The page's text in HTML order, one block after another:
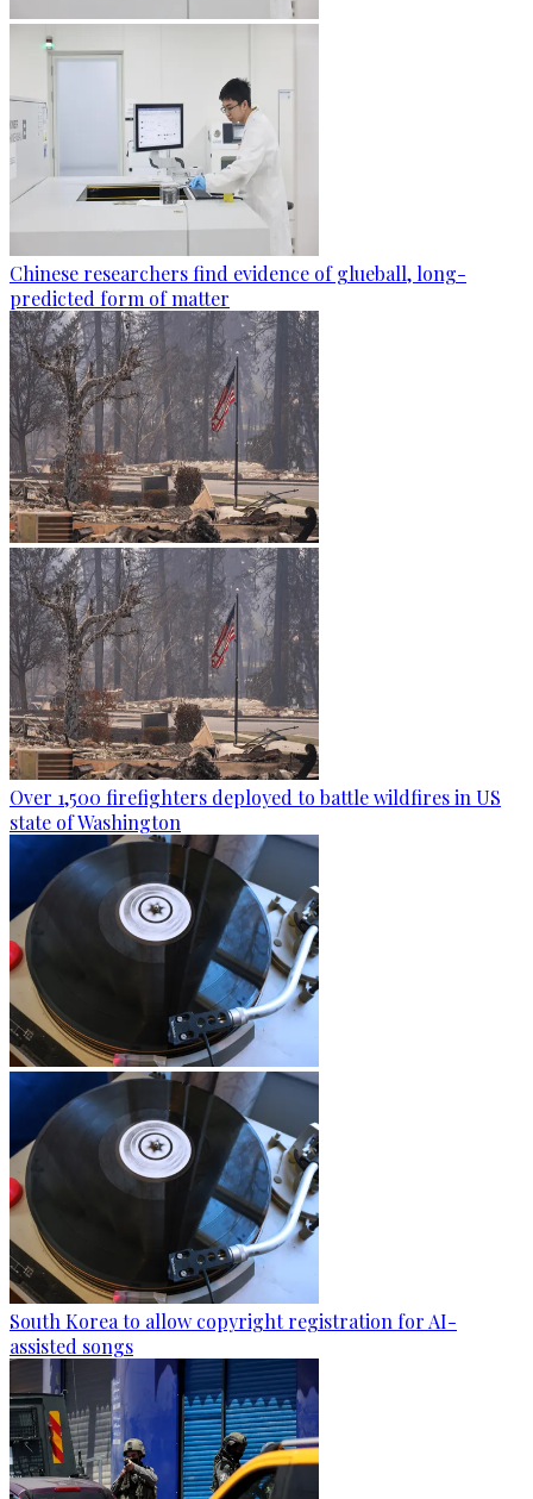
Chinese researchers find evidence of glueball, long-
predicted form of matter
Over 1,500 firefighters deployed to battle wildfires in US
state of Washington
South Korea to allow copyright registration for AI-
assisted songs